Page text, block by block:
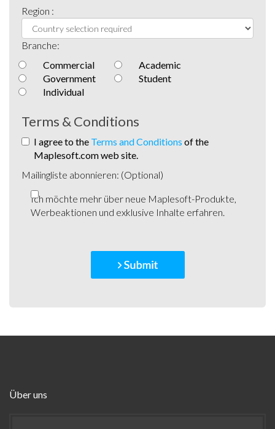
Region :
Branche:
Commercial
Academic
Government
Student
Individual
Terms & Conditions
I agree to the Terms and Conditions of the
Maplesoft.com web site.
Mailingliste abonnieren: (Optional)
Ich möchte mehr über neue Maplesoft-Produkte,
Werbeaktionen und exklusive Inhalte erfahren.
Über uns